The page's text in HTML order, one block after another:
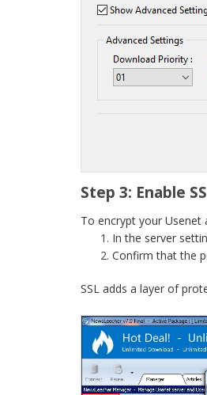
Step 3: Enable
To encrypt your Usenet
In the server
Confirm that the
SSL adds a layer of